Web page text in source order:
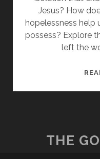
Jesus? How
hopelessness help
possess? Explore
left the
THE